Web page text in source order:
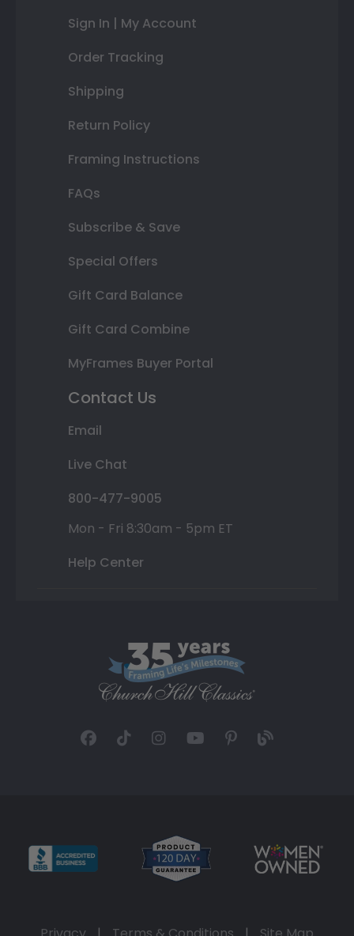
Sign In | My Account
Order Tracking
Shipping
Return Policy
Framing Instructions
FAQs
Subscribe & Save
Special Offers
Gift Card Balance
Gift Card Combine
MyFrames Buyer Portal
Contact Us
Email
Live Chat
800-477-9005
Mon - Fri 8:30am - 5pm ET
Help Center